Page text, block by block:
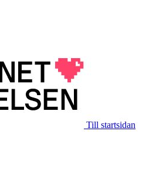
Till startsidan